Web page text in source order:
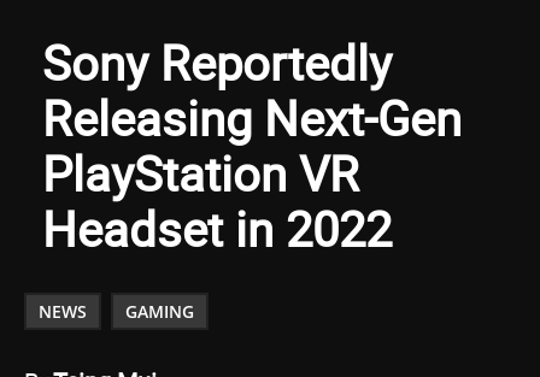
Sony Reportedly
Releasing Next-Gen
PlayStation VR
Headset in 2022
NEWS GAMING